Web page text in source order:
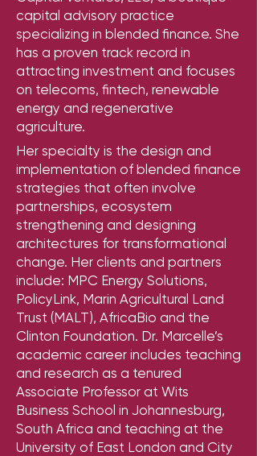
capital advisory practice
specializing in blended finance. She
has a proven track record in
attracting investment and focuses
on telecoms, fintech, renewable
energy and regenerative
agriculture.
Her specialty is the design and
implementation of blended finance
strategies that often involve
partnerships, ecosystem
strengthening and designing
architectures for transformational
change. Her clients and partners
include: MPC Energy Solutions,
PolicyLink, Marin Agricultural Land
Trust (MALT), AfricaBio and the
Clinton Foundation. Dr. Marcelle’s
academic career includes teaching
and research as a tenured
Associate Professor at Wits
Business School in Johannesburg,
South Africa and teaching at the
University of East London and City